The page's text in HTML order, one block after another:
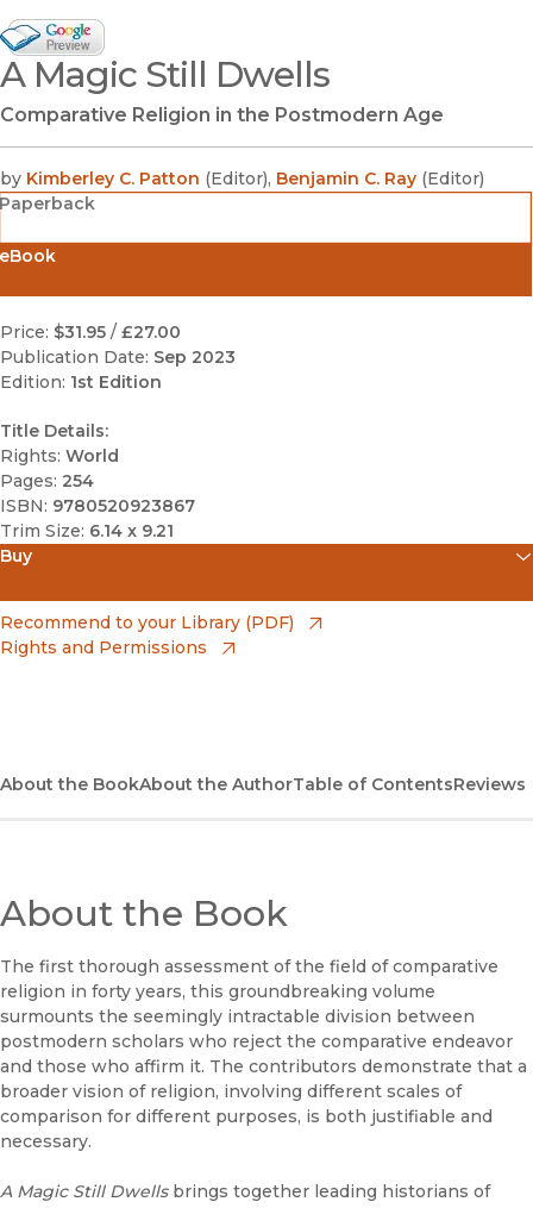
Google Books Preview
(opens in new window)
A Magic Still Dwells
Comparative Religion in the Postmodern Age
by Kimberley C. Patton (Editor), Benjamin C. Ray (Editor)
Paperback
Price: $31.95 / £27.00
Publication Date: Sep 2023
Edition: 1st Edition
Title Details:
Rights: World
Pages: 254
ISBN: 9780520923867
Trim Size: 6.14 x 9.21
Buy
Amazon
(opens in new window)
Bookshop UK
(opens in new window)
Recommend to your Library (PDF)
Rights and Permissions
About the BookAbout the AuthorTable of ContentsReviews
About the Book
The first thorough assessment of the field of comparative
religion in forty years, this groundbreaking volume
surmounts the seemingly intractable division between
postmodern scholars who reject the comparative endeavor
and those who affirm it. The contributors demonstrate that a
broader vision of religion, involving different scales of
comparison for different purposes, is both justifiable and
necessary.
A Magic Still Dwellsbrings together leading historians of